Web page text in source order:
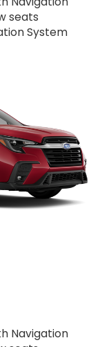
seats
System
Navigation